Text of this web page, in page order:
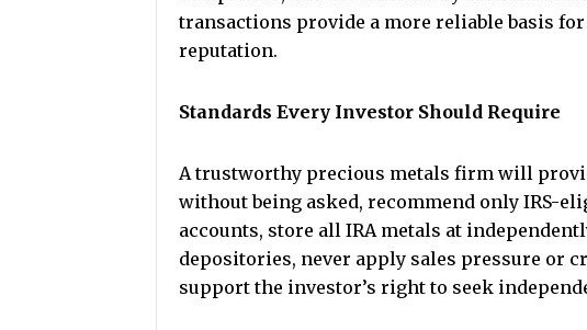
transactions provide a more reliable basis
reputation.
Standards Every Investor Should Require
A trustworthy precious metals firm will
without being asked, recommend only IRS-
accounts, store all IRA metals at
depositories, never apply sales pressure or
support the investor’s right to seek